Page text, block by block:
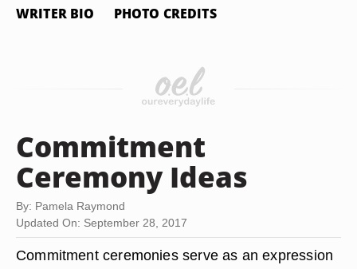
WRITER BIO PHOTO CREDITS
Commitment
Ceremony Ideas
By: Pamela Raymond
Updated On: September 28, 2017
Commitment ceremonies serve as an expression